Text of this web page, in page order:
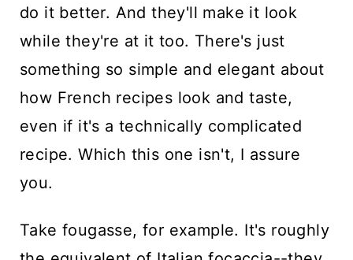
do it better. And they'll make it look
while they're at it too. There's just
something so simple and elegant about
how French recipes look and taste,
even if it's a technically complicated
recipe. Which this one isn't, I assure
you.
Take fougasse, for example. It's roughly